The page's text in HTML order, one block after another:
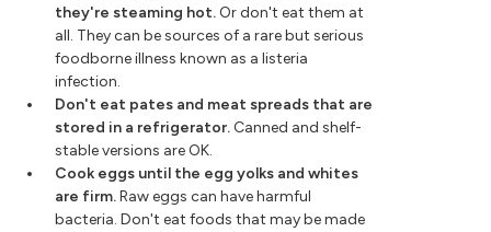
they're steaming hot. Or don't eat them at
all. They can be sources of a rare but serious
foodborne illness known as a listeria
infection.
Don't eat pates and meat spreads that are
stored in a refrigerator. Canned and shelf-
stable versions are OK.
Cook eggs until the egg yolks and whites
are firm.Raw eggs can have harmful
bacteria. Don't eat foods that may be made